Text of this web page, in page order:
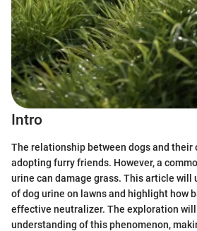
Intro
The relationship between dogs and their
adopting furry friends. However, a
urine can damage grass. This article will
of dog urine on lawns and highlight how
effective neutralizer. The exploration
understanding of this phenomenon,